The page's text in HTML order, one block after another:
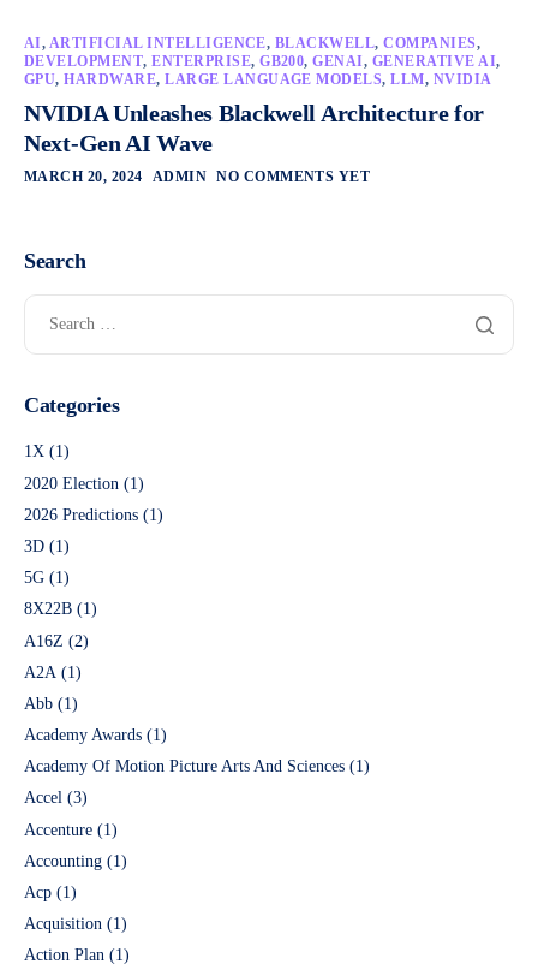
AI, ARTIFICIAL INTELLIGENCE, BLACKWELL,COMPANIES,
DEVELOPMENT,ENTERPRISE,GB200,GENAI, GENERATIVE AI,
GPU,HARDWARE,LARGE LANGUAGE MODELS,LLM, NVIDIA
NVIDIA Unleashes Blackwell Architecture for
Next-Gen AI Wave
MARCH 20, 2024 ADMIN NO COMMENTS YET
Search
Categories
1X (1)
2020 Election (1)
2026 Predictions (1)
3D (1)
5G (1)
8X22B (1)
A16Z (2)
A2A (1)
Abb (1)
Academy Awards (1)
Academy Of Motion Picture Arts And Sciences (1)
Accel (3)
Accenture (1)
Accounting (1)
Acp (1)
Acquisition (1)
Action Plan (1)